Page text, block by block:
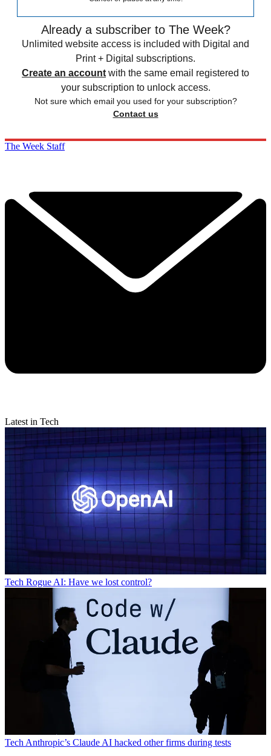
Already a subscriber to The Week?
Unlimited website access is included with Digital and
Print + Digital subscriptions.
Create an account with the same email registered to
your subscription to unlock access.
Not sure which email you used for your subscription?
Contact us
The Week Staff
Latest in Tech
Tech Rogue AI: Have we lost control?
Tech Anthropic’s Claude AI hacked other firms during tests